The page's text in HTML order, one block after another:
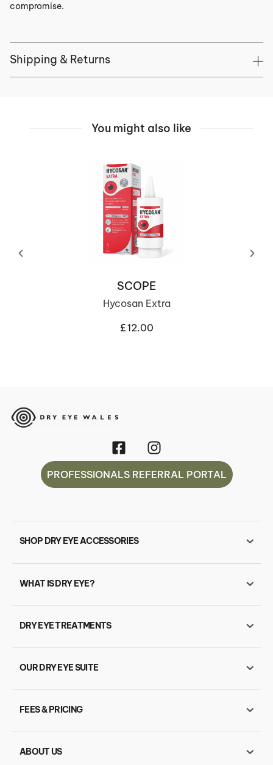
compromise.
Shipping & Returns
You might also like
SCOPE
Hycosan Extra
£12.00
PROFESSIONALS REFERRAL PORTAL
SHOP DRY EYE ACCESSORIES
WHAT IS DRY EYE?
DRY EYE TREATMENTS
OUR DRY EYE SUITE
FEES & PRICING
ABOUT US